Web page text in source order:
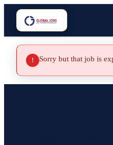
! Sorry but that job is